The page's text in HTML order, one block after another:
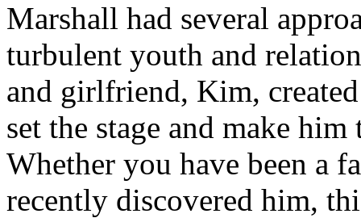
Marshall had several
turbulent youth and
and girlfriend, Kim,
set the stage and make
Whether you have been a
recently discovered him,